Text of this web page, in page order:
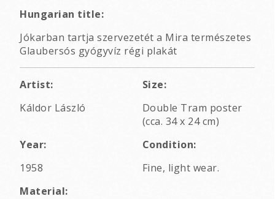
Hungarian title:
Jókarban tartja szervezetét a Mira természetes
Glaubersós gyógyvíz régi plakát
Artist:
Káldor László
Size:
Double Tram poster
(cca. 34 x 24 cm)
Year:
1958
Condition:
Fine, light wear.
Material: